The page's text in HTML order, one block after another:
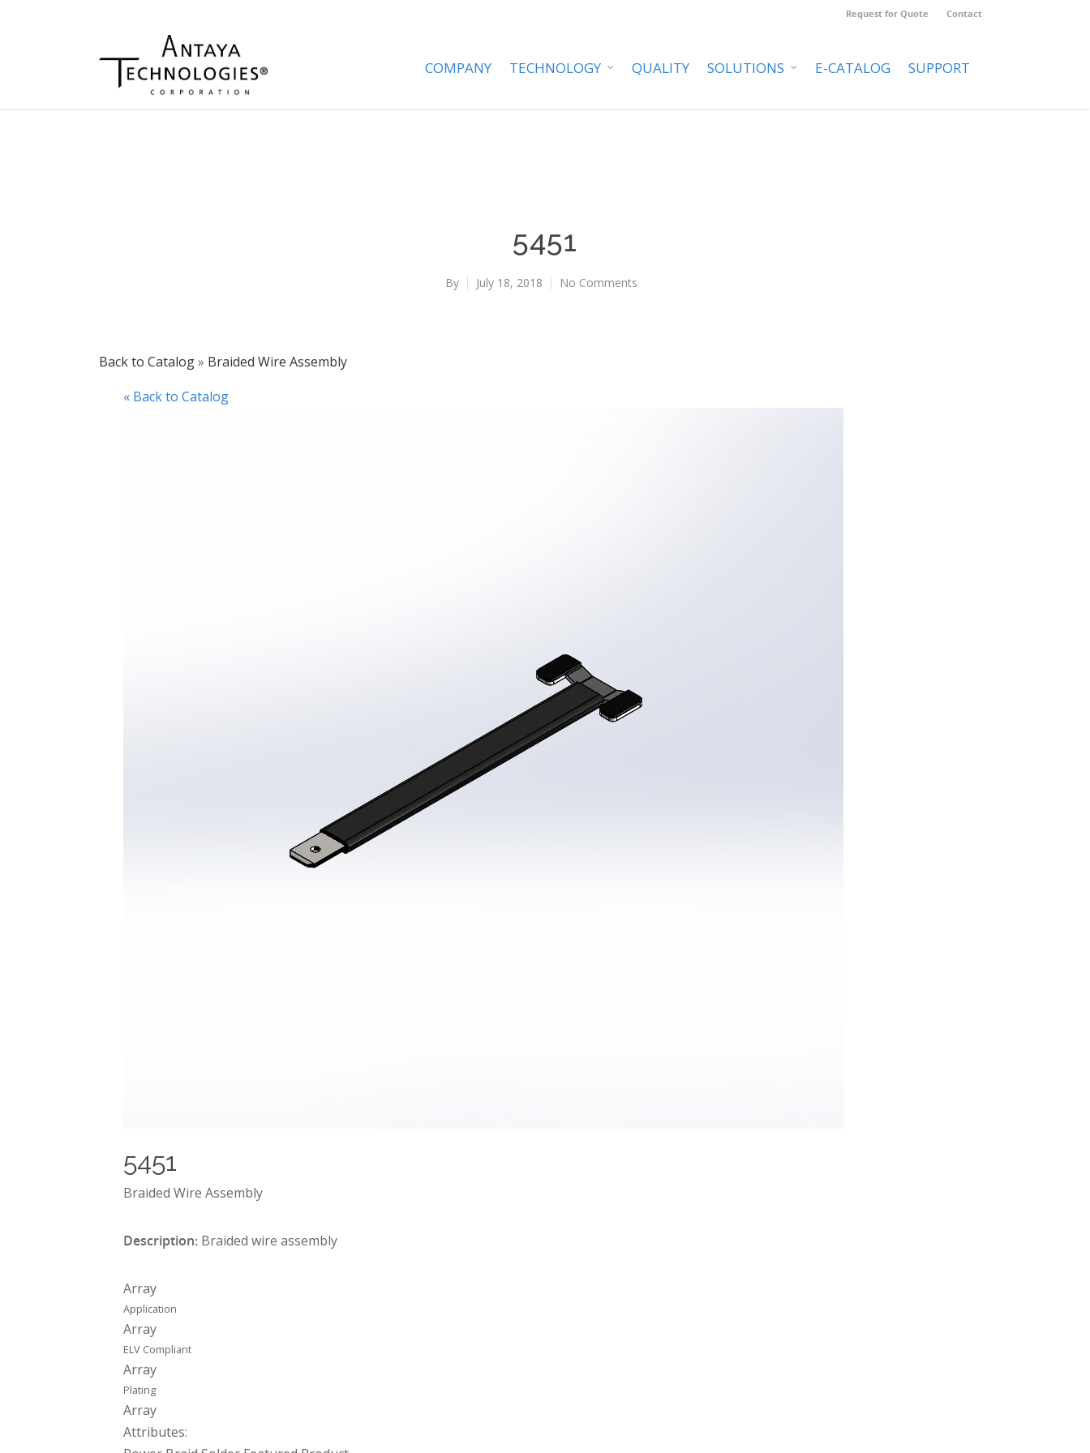
Request for Quote Contact
COMPANY TECHNOLOGY QUALITY SOLUTIONS E-CATALOG SUPPORT
5451
By July 18, 2018 No Comments
Back to Catalog
Braided Wire Assembly
« Back to Catalog
5451
Braided Wire Assembly
Description: Braided wire assembly
Array
Application
Array
ELV Compliant
Array
Plating
Array
Attributes: